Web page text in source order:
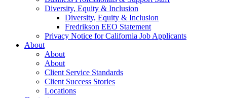
Diversity, Equity & Inclusion
Diversity, Equity & Inclusion
Fredrikson EEO Statement
Privacy Notice for California Job Applicants
About
About
About
Client Service Standards
Client Success Stories
Locations